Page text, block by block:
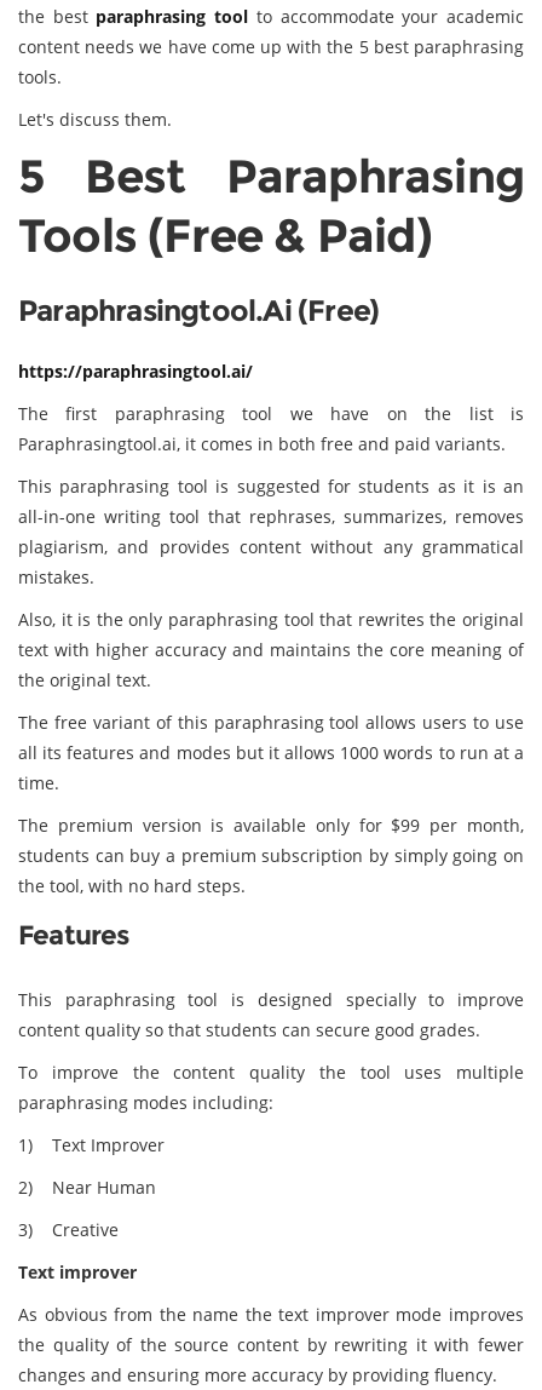
the best paraphrasing tool to accommodate your academic
content needs we have come up with the 5 best paraphrasing
tools.
Let's discuss them.
5 Best Paraphrasing
Tools (Free & Paid)
Paraphrasingtool.ai (Free)
https://paraphrasingtool.ai/
The first paraphrasing tool we have on the list is
Paraphrasingtool.ai, it comes in both free and paid variants.
This paraphrasing tool is suggested for students as it is an
all-in-one writing tool that rephrases, summarizes, removes
plagiarism, and provides content without any grammatical
mistakes.
Also, it is the only paraphrasing tool that rewrites the original
text with higher accuracy and maintains the core meaning of
the original text.
The free variant of this paraphrasing tool allows users to use
all its features and modes but it allows 1000 words to run at a
time.
The premium version is available only for $99 per month,
students can buy a premium subscription by simply going on
the tool, with no hard steps.
Features
This paraphrasing tool is designed specially to improve
content quality so that students can secure good grades.
To improve the content quality the tool uses multiple
paraphrasing modes including:
1) Text Improver
2) Near Human
3) Creative
Text improver
As obvious from the name the text improver mode improves
the quality of the source content by rewriting it with fewer
changes and ensuring more accuracy by providing fluency.